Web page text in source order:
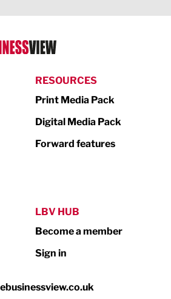
RESOURCES
Print Media Pack
Digital Media Pack
Forward features
LBV HUB
Become a member
Sign in